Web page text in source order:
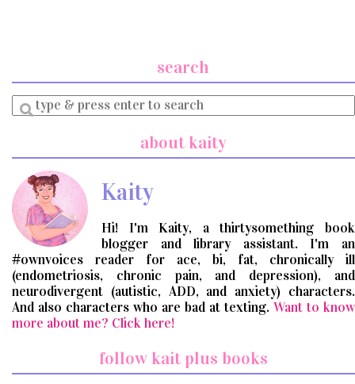
search
Enter
a
about kaity
Kaity
Hi! I'm Kaity, a thirtysomething book
blogger and library assistant. I'm an
#ownvoices reader for ace, bi, fat, chronically ill
(endometriosis, chronic pain, and depression), and
neurodivergent (autistic, ADD, and anxiety) characters.
And also characters who are bad at texting. Want to know
more about me? Click here!
follow kait plus books